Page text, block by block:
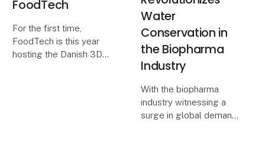
FoodTech
For the first time,
FoodTech is this year
hosting the Danish 3D
Water
Conservation in
the Biopharma
Industry
With the biopharma
industry witnessing a
surge in global demand